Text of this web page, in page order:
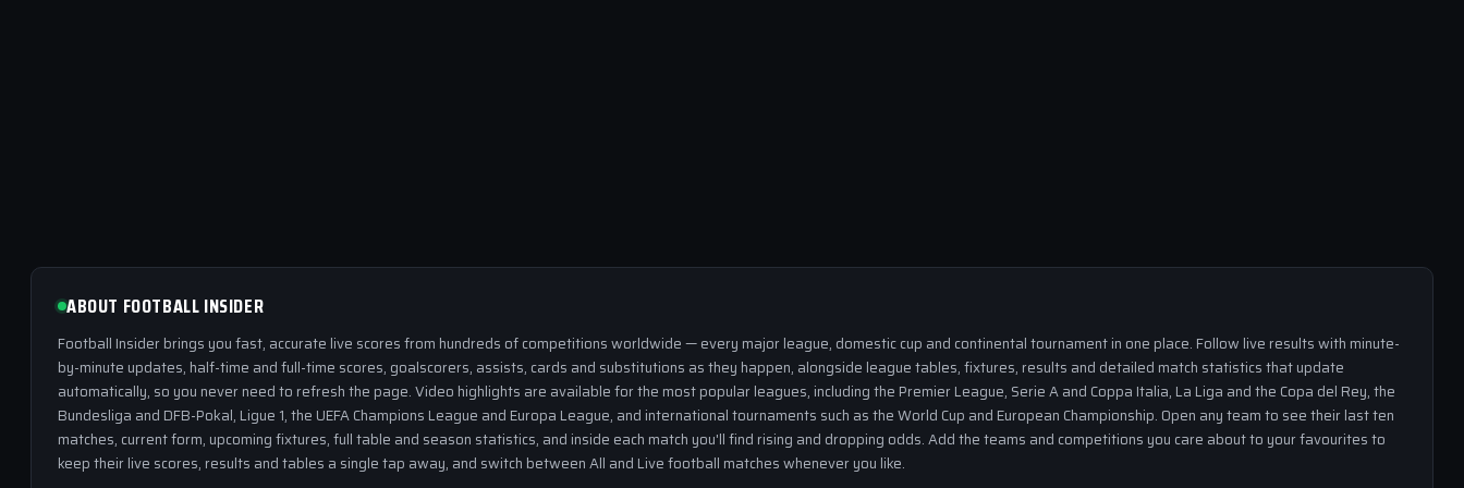
ABOUT FOOTBALL INSIDER
Football Insider brings you fast, accurate live scores from hundreds of competitions worldwide — every major league, domestic cup and continental tournament in one place. Follow live results with minute-
by-minute updates, half-time and full-time scores, goalscorers, assists, cards and substitutions as they happen, alongside league tables, fixtures, results and detailed match statistics that update
automatically, so you never need to refresh the page. Video highlights are available for the most popular leagues, including the Premier League, Serie A and Coppa Italia, La Liga and the Copa del Rey, the
Bundesliga and DFB-Pokal, Ligue 1, the UEFA Champions League and Europa League, and international tournaments such as the World Cup and European Championship. Open any team to see their last ten
matches, current form, upcoming fixtures, full table and season statistics, and inside each match you'll find rising and dropping odds. Add the teams and competitions you care about to your favourites to
keep their live scores, results and tables a single tap away, and switch between All and Live football matches whenever you like.